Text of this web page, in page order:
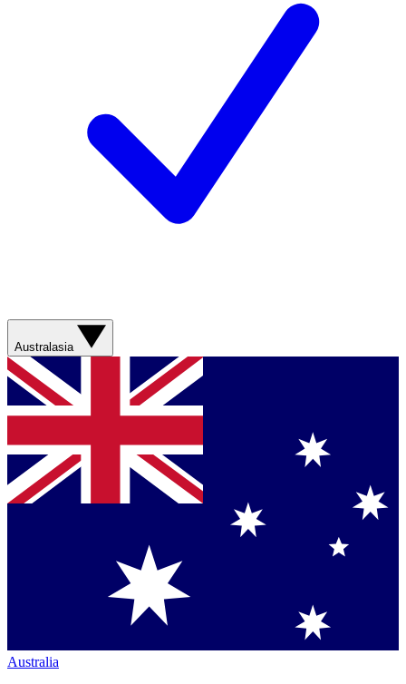
Australasia
Australia